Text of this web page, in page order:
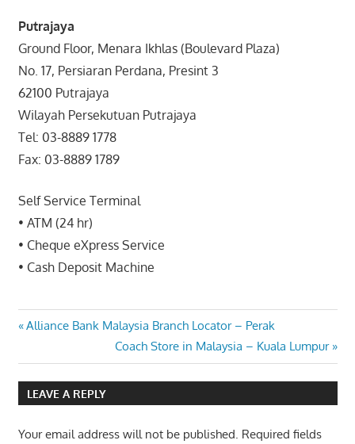
Putrajaya
Ground Floor, Menara Ikhlas (Boulevard Plaza)
No. 17, Persiaran Perdana, Presint 3
62100 Putrajaya
Wilayah Persekutuan Putrajaya
Tel: 03-8889 1778
Fax: 03-8889 1789
Self Service Terminal
• ATM (24 hr)
• Cheque eXpress Service
• Cash Deposit Machine
Post
navigation
Previous
Alliance Bank Malaysia Branch Locator – Perak
Next
Post:
Coach Store in Malaysia – Kuala Lumpur
LEAVE A REPLY
Your email address will not be published. Required fields